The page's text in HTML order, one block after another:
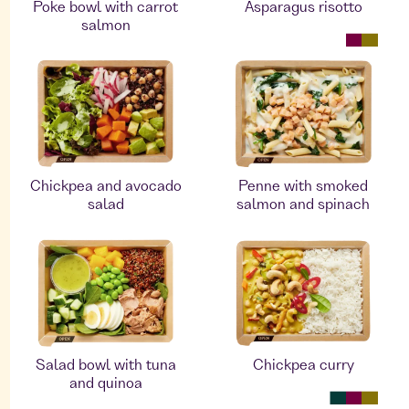
Poke bowl with carrot
salmon
Asparagus risotto
Chickpea and avocado
salad
Penne with smoked
salmon and spinach
Salad bowl with tuna
and quinoa
Chickpea curry